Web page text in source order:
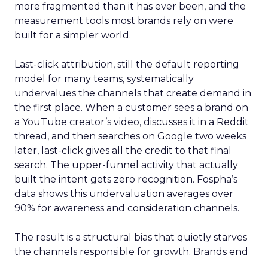
more fragmented than it has ever been, and the
measurement tools most brands rely on were
built for a simpler world.
Last-click attribution, still the default reporting
model for many teams, systematically
undervalues the channels that create demand in
the first place. When a customer sees a brand on
a YouTube creator’s video, discusses it in a Reddit
thread, and then searches on Google two weeks
later, last-click gives all the credit to that final
search. The upper-funnel activity that actually
built the intent gets zero recognition. Fospha’s
data shows this undervaluation averages over
90% for awareness and consideration channels.
The result is a structural bias that quietly starves
the channels responsible for growth. Brands end